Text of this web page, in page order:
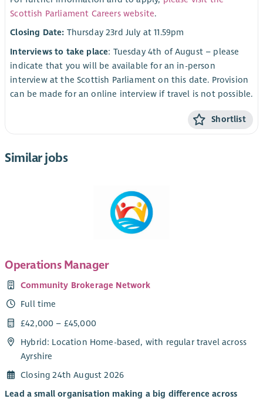
Scottish Parliament Careers website.
Closing Date: Thursday 23rd July at 11.59pm
Interviews to take place: Tuesday 4th of August – please
indicate that you will be available for an in-person
interview at the Scottish Parliament on this date. Provision
can be made for an online interview if travel is not possible.
Shortlist
Similar jobs
Operations Manager
Community Brokerage Network
Full time
£42,000 – £45,000
Hybrid: Location Home-based, with regular travel across
Ayrshire
Closing 24th August 2026
Lead a small organisation making a big difference across